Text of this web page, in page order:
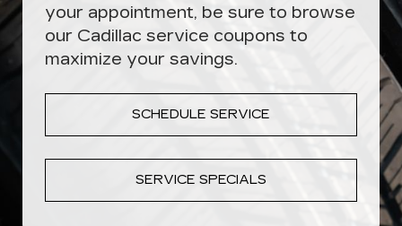
your appointment, be sure to browse
our Cadillac service coupons to
maximize your savings.
SCHEDULE SERVICE
SERVICE SPECIALS